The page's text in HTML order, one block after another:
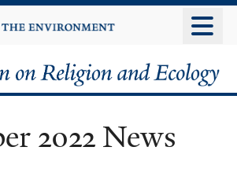
to
content
2022 News